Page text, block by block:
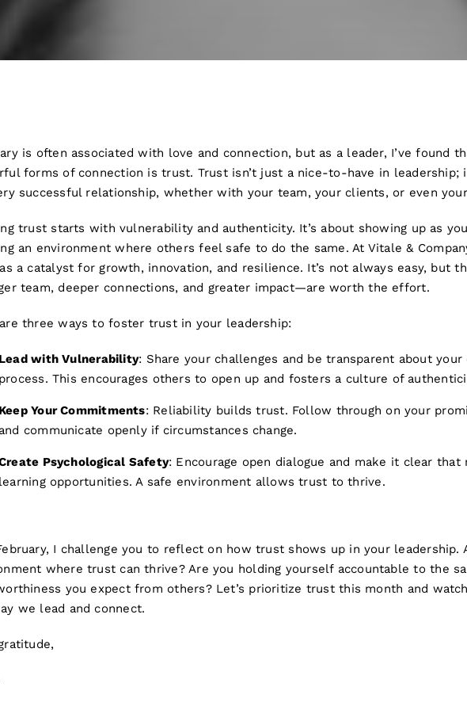
is often associated with love and connection, but as a leader, I’ve found
forms of connection is trust. Trust isn’t just a nice-to-have in leadership;
successful relationship, whether with your team, your clients, or even
trust starts with vulnerability and authenticity. It’s about showing up as
an environment where others feel safe to do the same. At Vitale &
a catalyst for growth, innovation, and resilience. It’s not always easy, but
team, deeper connections, and greater impact—are worth the effort.
three ways to foster trust in your leadership:
Lead with Vulnerability: Share your challenges and be transparent about
process. This encourages others to open up and fosters a culture of
Keep Your Commitments: Reliability builds trust. Follow through on your
and communicate openly if circumstances change.
Psychological Safety: Encourage open dialogue and make it clear that
learning opportunities. A safe environment allows trust to thrive.
I challenge you to reflect on how trust shows up in your leadership.
where trust can thrive? Are you holding yourself accountable to the
you expect from others? Let’s prioritize trust this month and
we lead and connect.